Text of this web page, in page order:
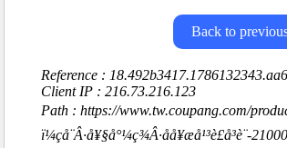
Back to
Reference :
Client IP : 216.73.216.123
Path : https://www.tw.coupang.com/products/
ï¼çå¨Â·å¥§å°¼ç¾Â·åå¥æå¹³è£å³è¨-